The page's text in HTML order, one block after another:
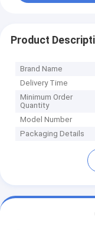
Product
Brand Name
Delivery Time
Minimum Order
Quantity
Model Number
Packaging Details